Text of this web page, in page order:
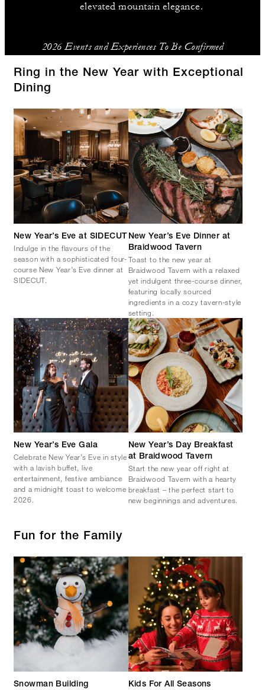
elevated mountain elegance.
2026 Events and Experiences To Be Confirmed
Ring in the New Year with Exceptional
Dining
New Year’s Eve at SIDECUT
Indulge in the flavours of the
season with a sophisticated four-
course New Year’s Eve dinner at
SIDECUT.
New Year’s Eve Dinner at
Braidwood Tavern
Toast to the new year at
Braidwood Tavern with a relaxed
yet indulgent three-course dinner,
featuring locally sourced
ingredients in a cozy tavern-style
setting.
New Year’s Eve Gala
Celebrate New Year’s Eve in style
with a lavish buffet, live
entertainment, festive ambiance
and a midnight toast to welcome
2026.
New Year’s Day Breakfast
at Braidwood Tavern
Start the new year off right at
Braidwood Tavern with a hearty
breakfast – the perfect start to
new beginnings and adventures.
Fun for the Family
Snowman Building
Kids For All Seasons